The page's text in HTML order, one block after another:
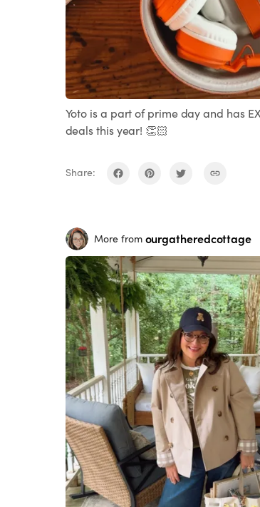
Yoto is a part of prime day and has
deals this year! 👏🏻
Share:
More from ourgatheredcottage